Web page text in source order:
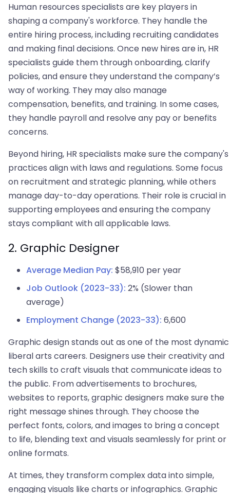
Human resources specialists are key players in
shaping a company's workforce. They handle the
entire hiring process, including recruiting candidates
and making final decisions. Once new hires are in, HR
specialists guide them through onboarding, clarify
policies, and ensure they understand the company’s
way of working. They may also manage
compensation, benefits, and training. In some cases,
they handle payroll and resolve any pay or benefits
concerns.
Beyond hiring, HR specialists make sure the company's
practices align with laws and regulations. Some focus
on recruitment and strategic planning, while others
manage day-to-day operations. Their role is crucial in
supporting employees and ensuring the company
stays compliant with all applicable laws.
2. Graphic Designer
Average Median Pay: $58,910 per year
Job Outlook (2023-33): 2% (Slower than
average)
Employment Change (2023-33): 6,600
Graphic design stands out as one of the most dynamic
liberal arts careers. Designers use their creativity and
tech skills to craft visuals that communicate ideas to
the public. From advertisements to brochures,
websites to reports, graphic designers make sure the
right message shines through. They choose the
perfect fonts, colors, and images to bring a concept
to life, blending text and visuals seamlessly for print or
online formats.
At times, they transform complex data into simple,
engaging visuals like charts or infographics. Graphic